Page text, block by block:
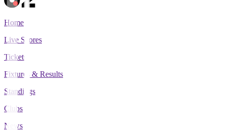
Home
Live Scores
Tickets
Fixtures & Results
Standings
Clubs
News